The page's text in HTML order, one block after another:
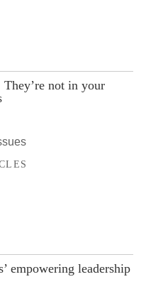
They’re not in your
empowering leadership